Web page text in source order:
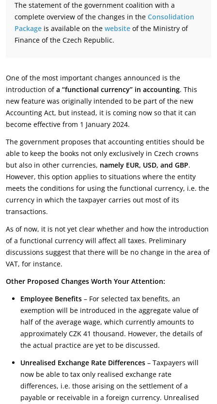
The statement of the government coalition with a
complete overview of the changes in the Consolidation
Package is available on the website of the Ministry of
Finance of the Czech Republic.
One of the most important changes announced is the
introduction ofa “functional currency” in accounting. This
new feature was originally intended to be part of the new
Accounting Act, but instead, it is coming now so that it can
become effective from 1 January 2024.
The government proposes that accounting entities should be
able to keep the books not only exclusively in Czech crowns
but also in other currencies, namely EUR, USD, and GBP.
However, this option applies to situations where the entity
meets the conditions for using the functional currency, i.e. the
currency in which the taxpayer carries out most of its
transactions.
As of now, it is not yet clear whether and how the introduction
of a functional currency will affect all taxes. Preliminary
discussions suggest that there will be no change in the area of
VAT, for instance.
Other Proposed Changes Worth Your Attention:
Employee Benefits – For selected tax benefits, an
exemption will be introduced in the aggregate value of
half of the average wage, which currently amounts to
approximately CZK 41 thousand. However, the details of
the actual practice are yet to be discussed.
Unrealised Exchange Rate Differences – Taxpayers will
now be able to tax only realised exchange rate
differences, i.e. those arising on the settlement of a
payable or receivable in a foreign currency. Unrealised